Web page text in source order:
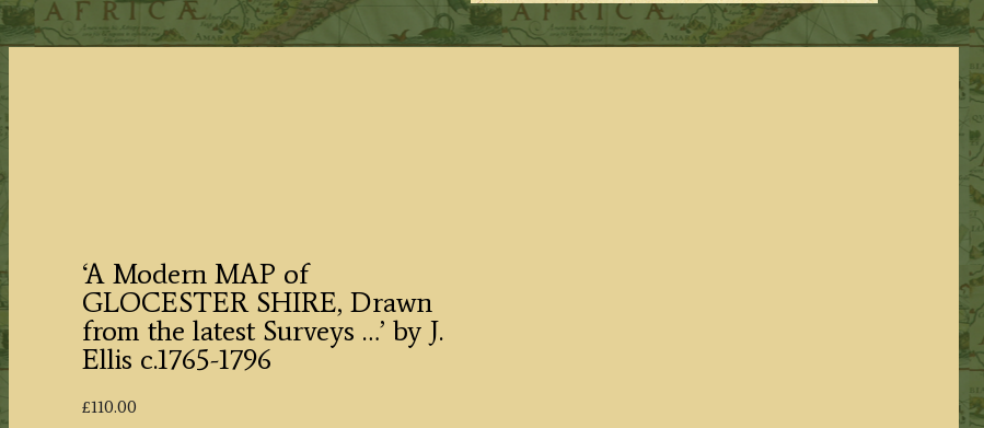
‘A Modern MAP of
GLOCESTER SHIRE, Drawn
from the latest Surveys …’ by J.
Ellis c.1765-1796
£110.00